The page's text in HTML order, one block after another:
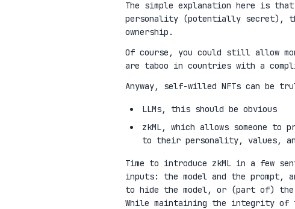
The simple explanation here is
personality (potentially secret),
ownership.
Of course, you could still allow
are taboo in countries with a
Anyway, self-willed NFTs can be
LLMs, this should be obvious
zkML, which allows someone
to their personality, values,
Time to introduce zkML in a few
inputs: the model and the prompt,
to hide the model, or (part of)
While maintaining the integrity of